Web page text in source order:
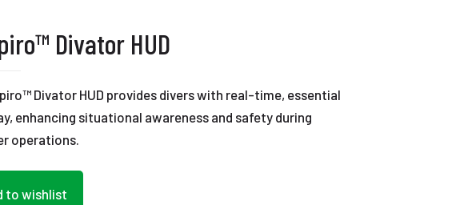
Divator HUD
Divator HUD provides divers with real-time, essential
enhancing situational awareness and safety during
operations.
to wishlist